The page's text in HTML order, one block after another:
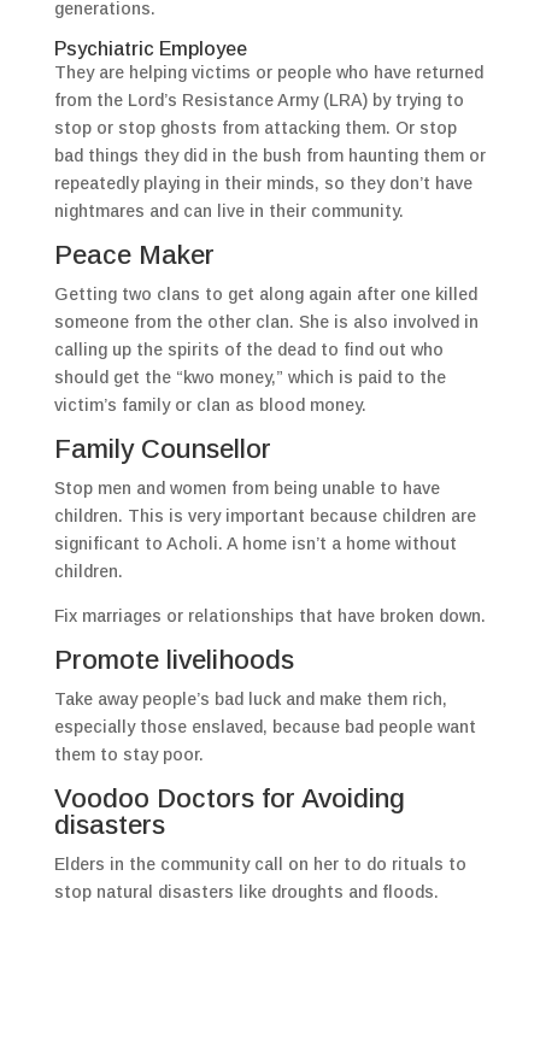
generations.
Psychiatric Employee
They are helping victims or people who have returned
from the Lord’s Resistance Army (LRA) by trying to
stop or stop ghosts from attacking them. Or stop
bad things they did in the bush from haunting them or
repeatedly playing in their minds, so they don’t have
nightmares and can live in their community.
Peace Maker
Getting two clans to get along again after one killed
someone from the other clan. She is also involved in
calling up the spirits of the dead to find out who
should get the “kwo money,” which is paid to the
victim’s family or clan as blood money.
Family Counsellor
Stop men and women from being unable to have
children. This is very important because children are
significant to Acholi. A home isn’t a home without
children.
Fix marriages or relationships that have broken down.
Promote livelihoods
Take away people’s bad luck and make them rich,
especially those enslaved, because bad people want
them to stay poor.
Voodoo Doctors for Avoiding
disasters
Elders in the community call on her to do rituals to
stop natural disasters like droughts and floods.